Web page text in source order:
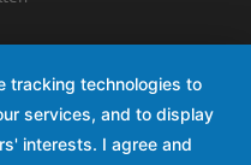
tracking technologies to
services, and to display
interests. I agree and